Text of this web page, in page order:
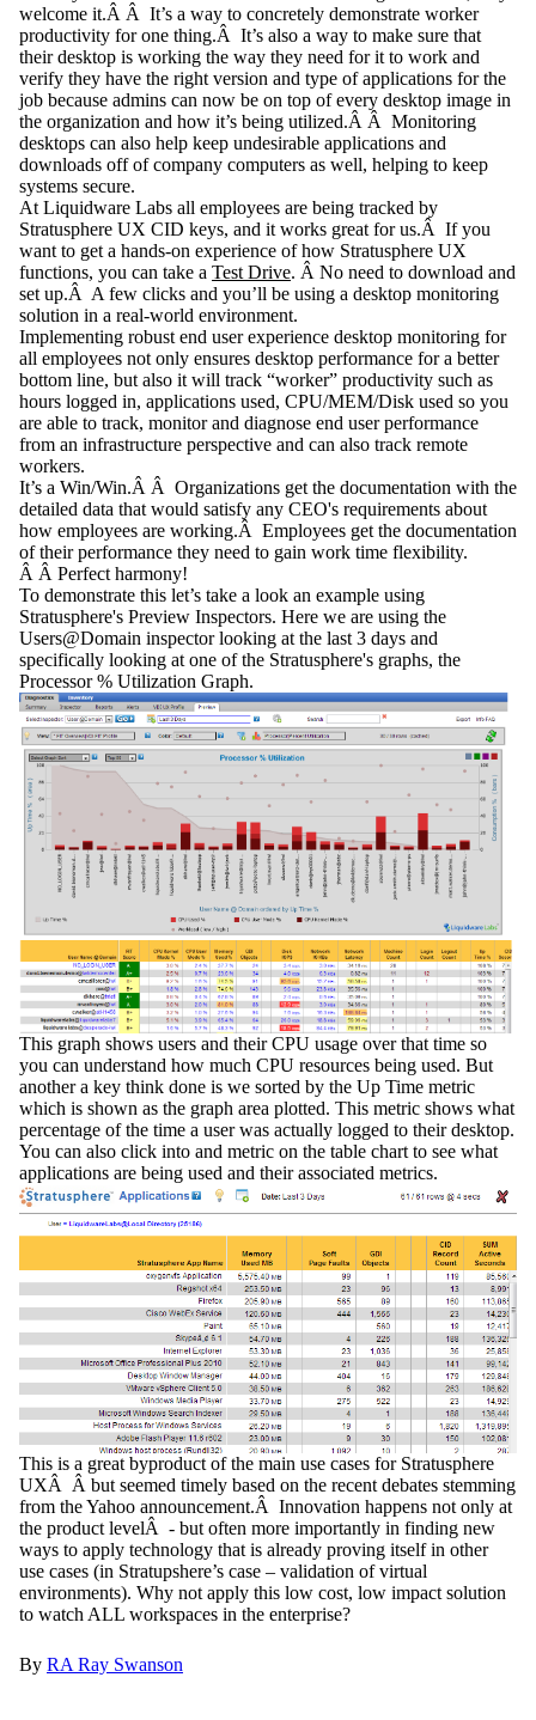
welcome it.Â Â It’s a way to concretely demonstrate worker
productivity for one thing.Â It’s also a way to make sure that
their desktop is working the way they need for it to work and
verify they have the right version and type of applications for the
job because admins can now be on top of every desktop image in
the organization and how it’s being utilized.Â Â Monitoring
desktops can also help keep undesirable applications and
downloads off of company computers as well, helping to keep
systems secure.
At Liquidware Labs all employees are being tracked by
Stratusphere UX CID keys, and it works great for us.Â If you
want to get a hands-on experience of how Stratusphere UX
functions, you can take a Test Drive. Â No need to download and
set up.Â A few clicks and you’ll be using a desktop monitoring
solution in a real-world environment.
Implementing robust end user experience desktop monitoring for
all employees not only ensures desktop performance for a better
bottom line, but also it will track “worker” productivity such as
hours logged in, applications used, CPU/MEM/Disk used so you
are able to track, monitor and diagnose end user performance
from an infrastructure perspective and can also track remote
workers.
It’s a Win/Win.Â Â Organizations get the documentation with the
detailed data that would satisfy any CEO's requirements about
how employees are working.Â Employees get the documentation
of their performance they need to gain work time flexibility.
Â Â Perfect harmony!
To demonstrate this let’s take a look an example using
Stratusphere's Preview Inspectors. Here we are using the
Users@Domain inspector looking at the last 3 days and
specifically looking at one of the Stratusphere's graphs, the
Processor % Utilization Graph.
This graph shows users and their CPU usage over that time so
you can understand how much CPU resources being used. But
another a key think done is we sorted by the Up Time metric
which is shown as the graph area plotted. This metric shows what
percentage of the time a user was actually logged to their desktop.
You can also click into and metric on the table chart to see what
applications are being used and their associated metrics.
This is a great byproduct of the main use cases for Stratusphere
UXÂ Â but seemed timely based on the recent debates stemming
from the Yahoo announcement.Â Innovation happens not only at
the product levelÂ - but often more importantly in finding new
ways to apply technology that is already proving itself in other
use cases (in Stratupshere’s case – validation of virtual
environments). Why not apply this low cost, low impact solution
to watch ALL workspaces in the enterprise?
By RA Ray Swanson